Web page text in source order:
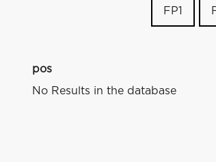
FP1
pos
No Results in the database